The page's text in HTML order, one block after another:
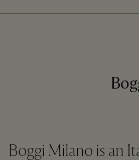
Boggi Milano is an